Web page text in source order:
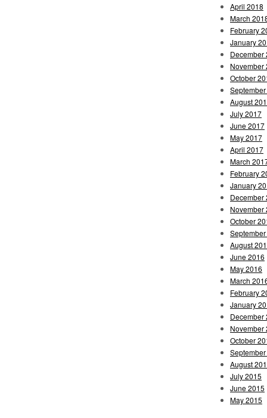
April 2018
March
February
January
December
November
October
August
July 2017
June 2017
May 2017
April 2017
March
February
January
December
November
October
August
June 2016
May 2016
March
February
January
December
November
October
August
July 2015
June 2015
May 2015